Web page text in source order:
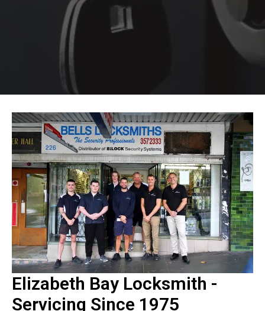
Elizabeth Bay Locksmith -
Servicing Since 1975